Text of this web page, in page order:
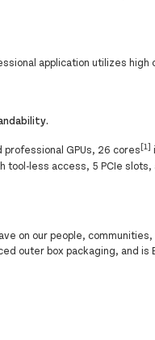
application utilizes high
GPUs, 26 cores[1]
tool-less access, 5 PCIe
on our people,
outer box packaging, and is